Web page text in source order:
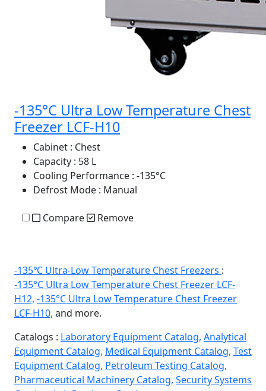
-135°C Ultra Low Temperature Chest
Freezer LCF-H10
Cabinet : Chest
Capacity : 58 L
Cooling Performance : -135°C
Defrost Mode : Manual
Compare Remove
-135℃ Ultra-Low Temperature Chest Freezers :
-135°C Ultra Low Temperature Chest Freezer LCF-
H12, -135°C Ultra Low Temperature Chest Freezer
LCF-H10, and more.
Catalogs : Laboratory Equipment Catalog, Analytical
Equipment Catalog, Medical Equipment Catalog, Test
Equipment Catalog, Petroleum Testing Catalog,
Pharmaceutical Machinery Catalog, Security Systems